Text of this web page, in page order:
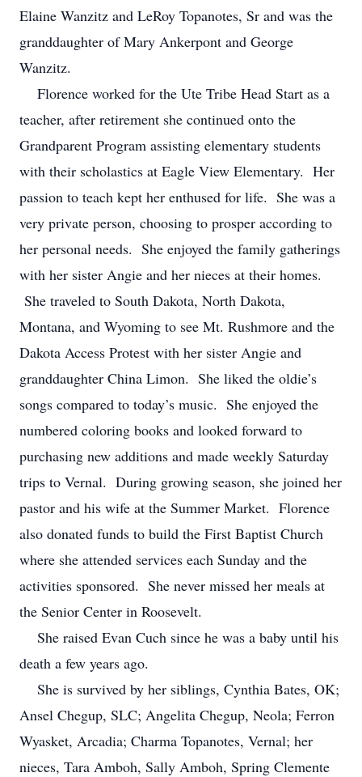
Elaine Wanzitz and LeRoy Topanotes, Sr and was the
granddaughter of Mary Ankerpont and George
Wanzitz.
Florence worked for the Ute Tribe Head Start as a
teacher, after retirement she continued onto the
Grandparent Program assisting elementary students
with their scholastics at Eagle View Elementary. Her
passion to teach kept her enthused for life. She was a
very private person, choosing to prosper according to
her personal needs. She enjoyed the family gatherings
with her sister Angie and her nieces at their homes.
She traveled to South Dakota, North Dakota,
Montana, and Wyoming to see Mt. Rushmore and the
Dakota Access Protest with her sister Angie and
granddaughter China Limon. She liked the oldie’s
songs compared to today’s music. She enjoyed the
numbered coloring books and looked forward to
purchasing new additions and made weekly Saturday
trips to Vernal. During growing season, she joined her
pastor and his wife at the Summer Market. Florence
also donated funds to build the First Baptist Church
where she attended services each Sunday and the
activities sponsored. She never missed her meals at
the Senior Center in Roosevelt.
She raised Evan Cuch since he was a baby until his
death a few years ago.
She is survived by her siblings, Cynthia Bates, OK;
Ansel Chegup, SLC; Angelita Chegup, Neola; Ferron
Wyasket, Arcadia; Charma Topanotes, Vernal; her
nieces, Tara Amboh, Sally Amboh, Spring Clemente